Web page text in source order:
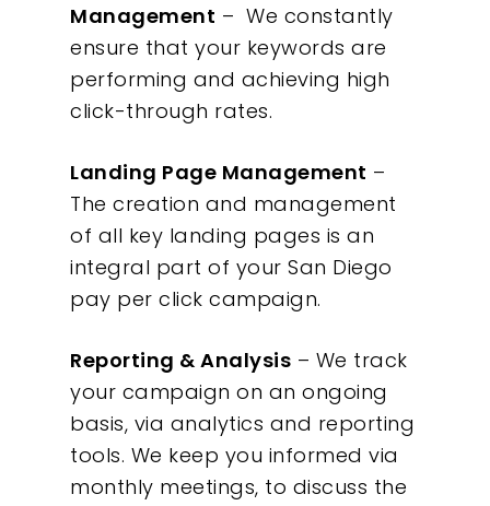
Management – We constantly
ensure that your keywords are
performing and achieving high
click-through rates.
Landing Page Management –
The creation and management
of all key landing pages is an
integral part of your San Diego
pay per click campaign.
Reporting & Analysis – We track
your campaign on an ongoing
basis, via analytics and reporting
tools. We keep you informed via
monthly meetings, to discuss the